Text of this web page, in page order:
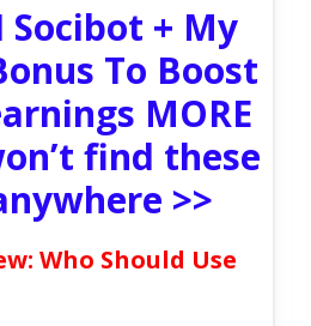
Socibot + My
To Boost
MORE
find these
>>
Who Should Use